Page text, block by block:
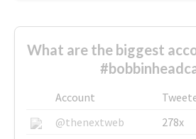
What are the biggest
Account
@thenextweb
278x